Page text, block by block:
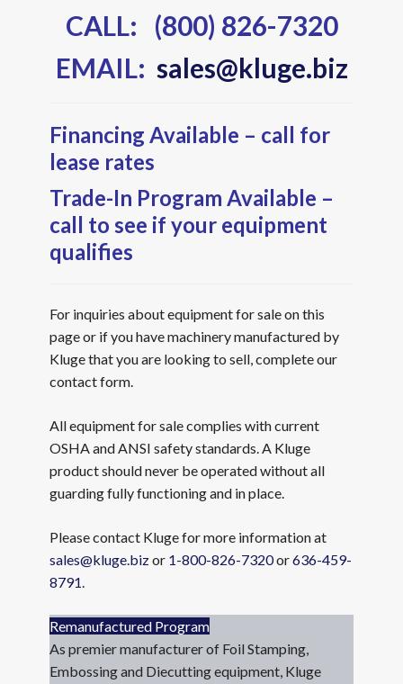
CALL: (800) 826-7320
EMAIL: sales@kluge.biz
Financing Available – call for
lease rates
Trade-In Program Available –
call to see if your equipment
qualifies
For inquiries about equipment for sale on this
page or if you have machinery manufactured by
Kluge that you are looking to sell, complete our
contact form.
All equipment for sale complies with current
OSHA and ANSI safety standards. A Kluge
product should never be operated without all
guarding fully functioning and in place.
Please contact Kluge for more information at
sales@kluge.bizor 1-800-826-7320or636-459-
8791.
Remanufactured Program
As premier manufacturer of Foil Stamping,
Embossing and Diecutting equipment, Kluge